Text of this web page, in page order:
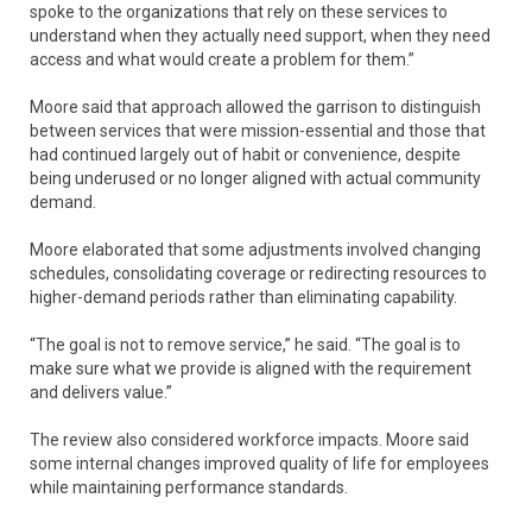
spoke to the organizations that rely on these services to
understand when they actually need support, when they need
access and what would create a problem for them.”
Moore said that approach allowed the garrison to distinguish
between services that were mission-essential and those that
had continued largely out of habit or convenience, despite
being underused or no longer aligned with actual community
demand.
Moore elaborated that some adjustments involved changing
schedules, consolidating coverage or redirecting resources to
higher-demand periods rather than eliminating capability.
“The goal is not to remove service,” he said. “The goal is to
make sure what we provide is aligned with the requirement
and delivers value.”
The review also considered workforce impacts. Moore said
some internal changes improved quality of life for employees
while maintaining performance standards.